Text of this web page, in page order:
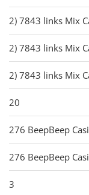
2) 7843 links Mix
2) 7843 links Mix
2) 7843 links Mix
20
276 BeepBeep
276 BeepBeep
3